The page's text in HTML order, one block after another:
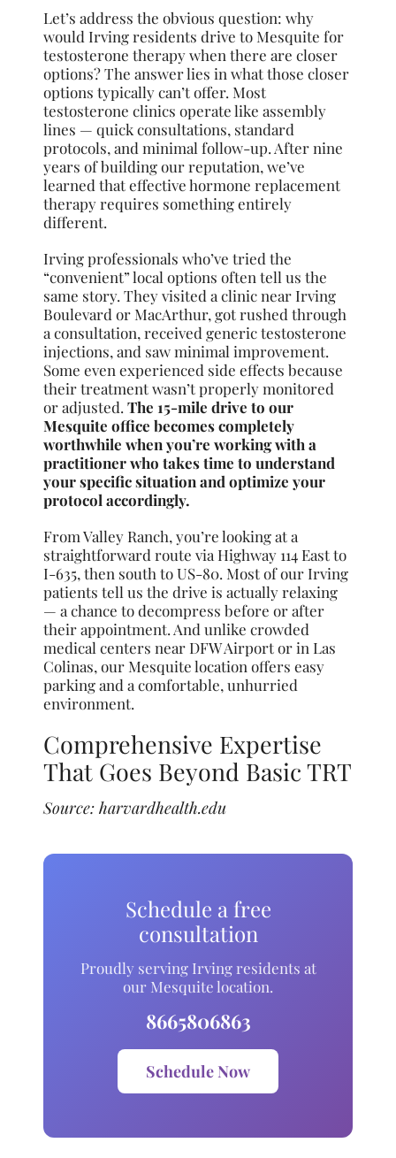
Let’s address the obvious question: why
would Irving residents drive to Mesquite for
testosterone therapy when there are closer
options? The answer lies in what those closer
options typically can’t offer. Most
testosterone clinics operate like assembly
lines — quick consultations, standard
protocols, and minimal follow-up. After nine
years of building our reputation, we’ve
learned that effective hormone replacement
therapy requires something entirely
different.
Irving professionals who’ve tried the
“convenient” local options often tell us the
same story. They visited a clinic near Irving
Boulevard or MacArthur, got rushed through
a consultation, received generic testosterone
injections, and saw minimal improvement.
Some even experienced side effects because
their treatment wasn’t properly monitored
or adjusted.The 15-mile drive to our
Mesquite office becomes completely
worthwhile when you’re working with a
practitioner who takes time to understand
your specific situation and optimize your
protocol accordingly.
From Valley Ranch, you’re looking at a
straightforward route via Highway 114 East to
I-635, then south to US-80. Most of our Irving
patients tell us the drive is actually relaxing
— a chance to decompress before or after
their appointment. And unlike crowded
medical centers near DFW Airport or in Las
Colinas, our Mesquite location offers easy
parking and a comfortable, unhurried
environment.
Comprehensive Expertise
That Goes Beyond Basic TRT
Source:harvardhealth.edu
Schedule a free
consultation
Proudly serving Irving residents at
our Mesquite location.
8665806863
Schedule Now